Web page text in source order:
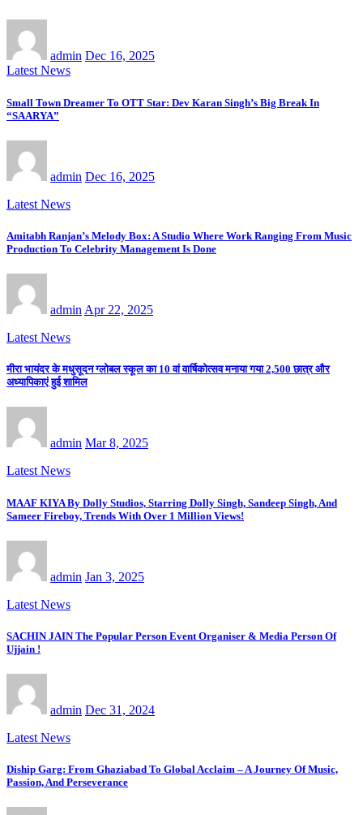
admin Dec 16, 2025
Latest News
Small Town Dreamer To OTT Star: Dev Karan Singh’s Big Break In
“SAARYA”
admin Dec 16, 2025
Latest News
Amitabh Ranjan’s Melody Box: A Studio Where Work Ranging From Music
Production To Celebrity Management Is Done
admin Apr 22, 2025
Latest News
मीरा भायंदर के मधुसूदन ग्लोबल स्कूल का 10 वां वार्षिकोत्सव मनाया गया 2,500 छात्र और
अध्यापिकाएं हुई शामिल
admin Mar 8, 2025
Latest News
MAAF KIYA By Dolly Studios, Starring Dolly Singh, Sandeep Singh, And
Sameer Fireboy, Trends With Over 1 Million Views!
admin Jan 3, 2025
Latest News
SACHIN JAIN The Popular Person Event Organiser & Media Person Of
Ujjain !
admin Dec 31, 2024
Latest News
Diship Garg: From Ghaziabad To Global Acclaim – A Journey Of Music,
Passion, And Perseverance